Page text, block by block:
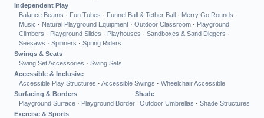
Independent Play
Balance Beams · Fun Tubes · Funnel Ball & Tether Ball · Merry Go Rounds ·
Music · Natural Playground Equipment · Outdoor Classroom · Playground
Climbers · Playground Slides · Playhouses · Sandboxes & Sand Diggers ·
Seesaws · Spinners · Spring Riders
Swings & Seats
Swing Set Accessories · Swing Sets
Accessible & Inclusive
Accessible Play Structures · Accessible Swings · Wheelchair Accessible
Surfacing & Borders
Playground Surface · Playground Border
Shade
Outdoor Umbrellas · Shade Structures
Exercise & Sports